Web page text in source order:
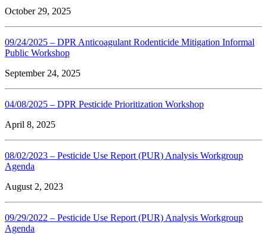
October 29, 2025
09/24/2025 – DPR Anticoagulant Rodenticide Mitigation Informal
Public Workshop
September 24, 2025
04/08/2025 – DPR Pesticide Prioritization Workshop
April 8, 2025
08/02/2023 – Pesticide Use Report (PUR) Analysis Workgroup
Agenda
August 2, 2023
09/29/2022 – Pesticide Use Report (PUR) Analysis Workgroup
Agenda